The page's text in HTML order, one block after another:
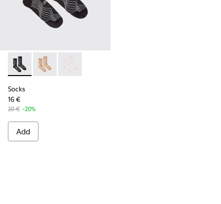
Socks - KA00066-002 - Black-gray organic cotton socks.
Socks - KA00066-003
Socks
16 €
20 € -20%
Add